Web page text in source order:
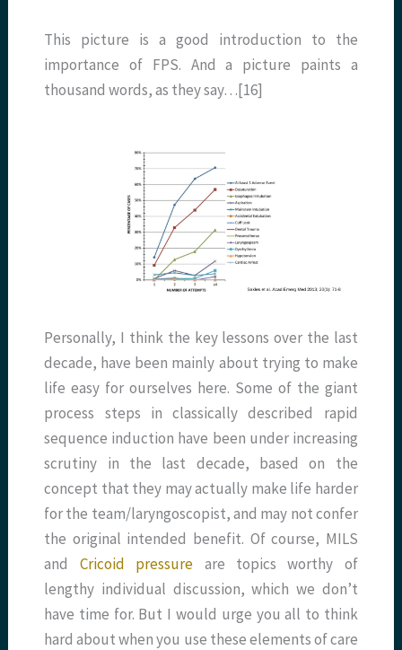
This picture is a good introduction to the
importance of FPS. And a picture paints a
thousand words, as they say…[16]
Personally, I think the key lessons over the last
decade, have been mainly about trying to make
life easy for ourselves here. Some of the giant
process steps in classically described rapid
sequence induction have been under increasing
scrutiny in the last decade, based on the
concept that they may actually make life harder
for the team/laryngoscopist, and may not confer
the original intended benefit. Of course, MILS
and Cricoid pressure are topics worthy of
lengthy individual discussion, which we don’t
have time for. But I would urge you all to think
hard about when you use these elements of care